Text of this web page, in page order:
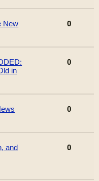
New
0
in
0
0
and
0